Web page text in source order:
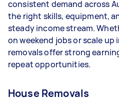
Your actual earnings can
depending on how much
types of jobs you
consistent demand across
the right skills, equipment,
steady income stream.
on weekend jobs or scale
removals offer strong
repeat opportunities.
House Removals